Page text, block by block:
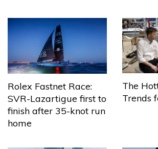
Rolex Fastnet Race:
SVR-Lazartigue first to
finish after 35-knot run
home
The
Trends